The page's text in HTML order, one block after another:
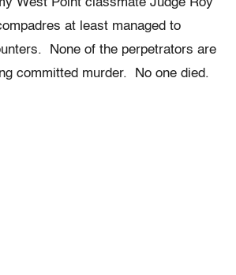
West Point classmate Judge Roy
at least managed to
None of the perpetrators are
committed murder. No one died.